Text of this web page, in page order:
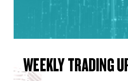
WEEKLY TRADING